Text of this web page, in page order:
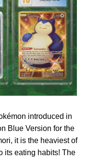
introduced in
Blue Version for the
it is the heaviest of
its eating habits! The